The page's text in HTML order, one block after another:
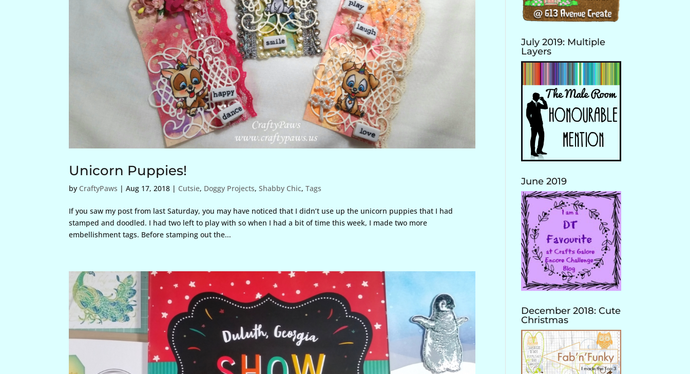
Unicorn Puppies!
by CraftyPaws |Aug 17, 2018 | Cutsie, Doggy Projects,Shabby Chic,Tags
If you saw my post from last Saturday, you may have noticed that I didn’t use up the unicorn puppies that I had
stamped and doodled. I had two left to play with so when I had a bit of time this week, I made two more
embellishment tags. Before stamping out the...
July 2019: Multiple
Layers
June 2019
December 2018: Cute
Christmas